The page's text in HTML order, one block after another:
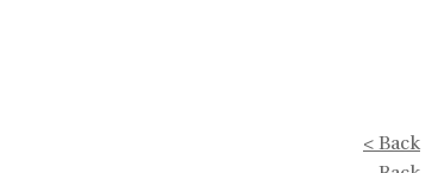
< Back